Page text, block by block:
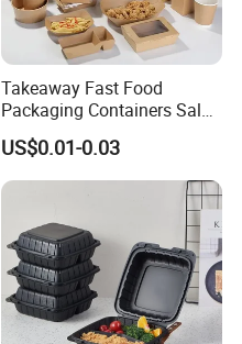
Takeaway Fast Food
Packaging Containers Salad
Box Restaurant Recycled
Disposable Brown Kraft
Paper Lunch Boxes with Lid
US$0.01-0.03